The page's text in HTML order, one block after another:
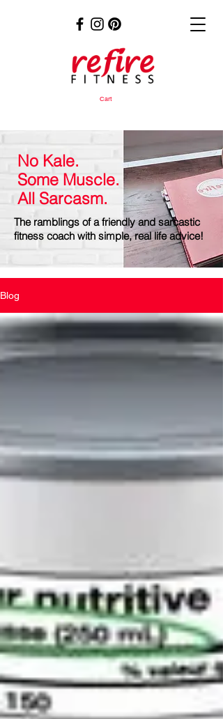
Cart
No Kale.
Some Muscle.
All Sarcasm.
The ramblings of a friendly and sarcastic
fitness coach with simple, real life advice!
Blog